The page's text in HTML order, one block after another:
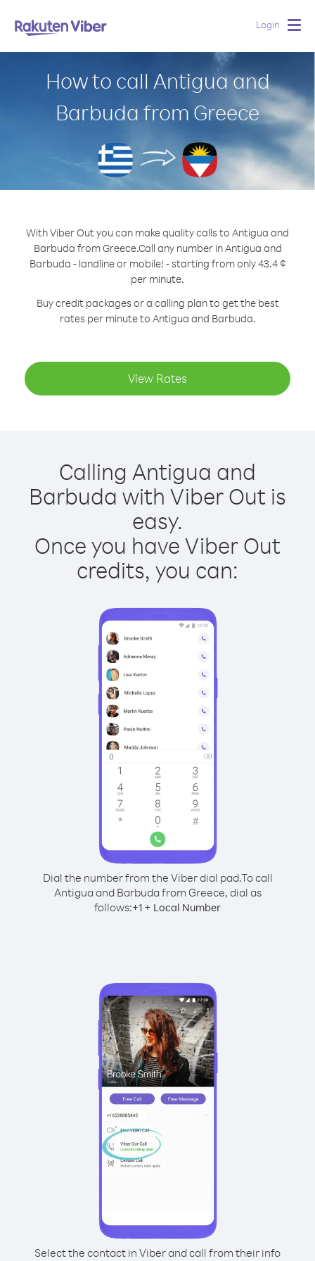
Login
How to call Antigua and
Barbuda from Greece
With Viber Out you can make quality calls to Antigua and
Barbuda from Greece.Call any number in Antigua and
Barbuda - landline or mobile! - starting from only 43.4 ¢
per minute.
Buy credit packages or a calling plan to get the best
rates per minute to Antigua and Barbuda.
View Rates
Calling Antigua and
Barbuda with Viber Out is
easy.
Once you have Viber Out
credits, you can:
Dial the number from the Viber dial pad.To call
Antigua and Barbuda from Greece, dial as
follows:+1 + Local Number
Select the contact in Viber and call from their info